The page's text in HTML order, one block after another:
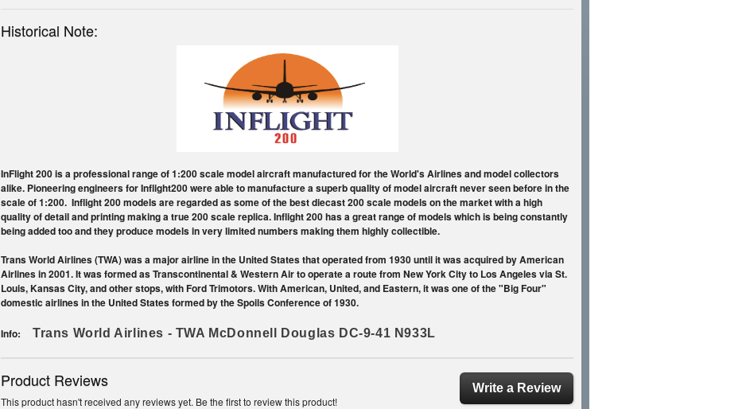
Historical Note:
InFlight 200 is a professional range of 1:200 scale model aircraft manufactured for the World's Airlines and model collectors
alike. Pioneering engineers for Inflight200 were able to manufacture a superb quality of model aircraft never seen before in the
scale of 1:200. Inflight 200 models are regarded as some of the best diecast 200 scale models on the market with a high
quality of detail and printing making a true 200 scale replica. Inflight 200 has a great range of models which is being constantly
being added too and they produce models in very limited numbers making them highly collectible.
Trans World Airlines (TWA) was a major airline in the United States that operated from 1930 until it was acquired by American
Airlines in 2001. It was formed as Transcontinental & Western Air to operate a route from New York City to Los Angeles via St.
Louis, Kansas City, and other stops, with Ford Trimotors. With American, United, and Eastern, it was one of the "Big Four"
domestic airlines in the United States formed by the Spoils Conference of 1930.
Info: Trans World Airlines - TWA McDonnell Douglas DC-9-41 N933L
Write a Review
Product Reviews
This product hasn't received any reviews yet. Be the first to review this product!